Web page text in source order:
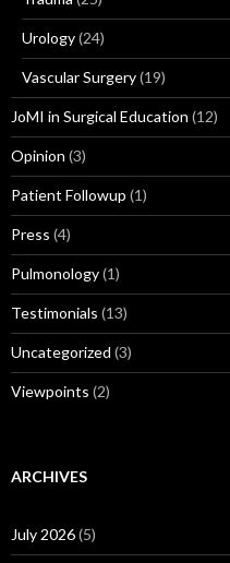
Urology(24)
Vascular Surgery(19)
JoMI in Surgical Education (12)
Opinion (3)
Patient Followup (1)
Press (4)
Pulmonology(1)
Testimonials (13)
Uncategorized (3)
Viewpoints (2)
ARCHIVES
July 2026(5)